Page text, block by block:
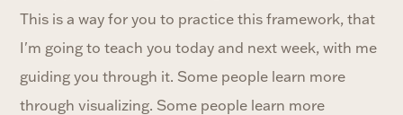
This is a way for you to practice this framework, that
I'm going to teach you today and next week, with me
guiding you through it. Some people learn more
through visualizing. Some people learn more